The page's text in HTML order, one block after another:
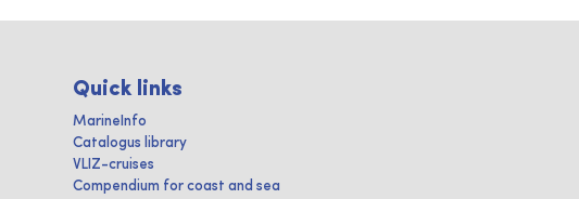
Quick links
MarineInfo
Catalogus library
VLIZ-cruises
Compendium for coast and sea